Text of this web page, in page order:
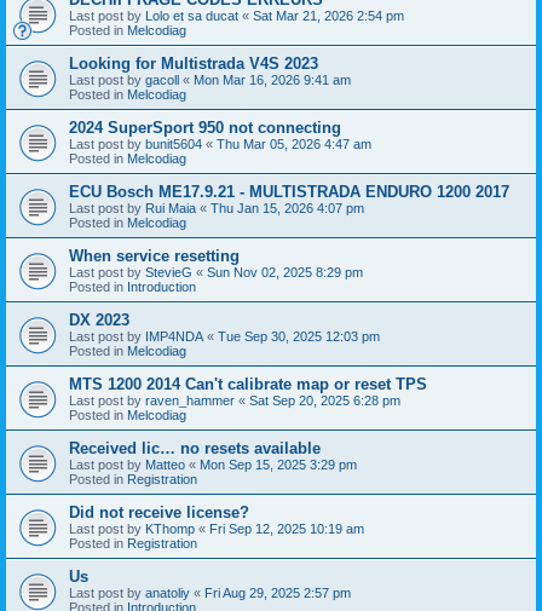
Last post by Lolo et sa ducat « Sat Mar 21, 2026 2:54 pm
Posted in Melcodiag
Looking for Multistrada V4S 2023
Last post by gacoll « Mon Mar 16, 2026 9:41 am
Posted in Melcodiag
2024 SuperSport 950 not connecting
Last post by bunit5604 « Thu Mar 05, 2026 4:47 am
Posted in Melcodiag
ECU Bosch ME17.9.21 - MULTISTRADA ENDURO 1200 2017
Last post by Rui Maia « Thu Jan 15, 2026 4:07 pm
Posted in Melcodiag
When service resetting
Last post by StevieG « Sun Nov 02, 2025 8:29 pm
Posted in Introduction
DX 2023
Last post by IMP4NDA « Tue Sep 30, 2025 12:03 pm
Posted in Melcodiag
MTS 1200 2014 Can't calibrate map or reset TPS
Last post by raven_hammer « Sat Sep 20, 2025 6:28 pm
Posted in Melcodiag
Received lic… no resets available
Last post by Matteo « Mon Sep 15, 2025 3:29 pm
Posted in Registration
Did not receive license?
Last post by KThomp « Fri Sep 12, 2025 10:19 am
Posted in Registration
Us
Last post by anatoliy « Fri Aug 29, 2025 2:57 pm
Posted in Introduction